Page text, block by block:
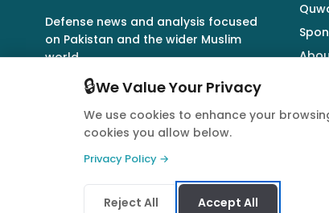
Defense news and analysis focused
on Pakistan and the wider Muslim
world.
© 2026 Quwa. All rights reserved.
🔒We Value Your Privacy
We use cookies to enhance your
cookies you allow below.
Privacy Policy →
Reject All Accept All